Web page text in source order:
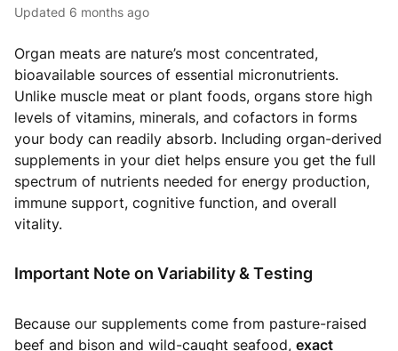
Updated 6 months ago
Organ meats are nature’s most concentrated,
bioavailable sources of essential micronutrients.
Unlike muscle meat or plant foods, organs store high
levels of vitamins, minerals, and cofactors in forms
your body can readily absorb. Including organ-derived
supplements in your diet helps ensure you get the full
spectrum of nutrients needed for energy production,
immune support, cognitive function, and overall
vitality.
Important Note on Variability & Testing
Because our supplements come from pasture-raised
beef and bison and wild-caught seafood, exact